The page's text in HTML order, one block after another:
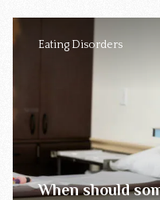
Eating Disorders
When should